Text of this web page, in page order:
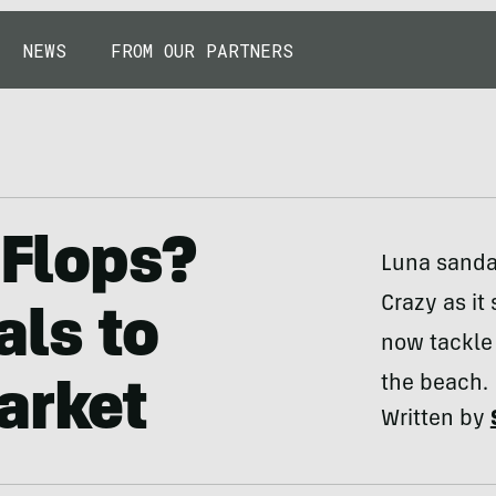
NEWS FROM OUR PARTNERS
to
Luna
Crazy as it
now
the beach.
Written by